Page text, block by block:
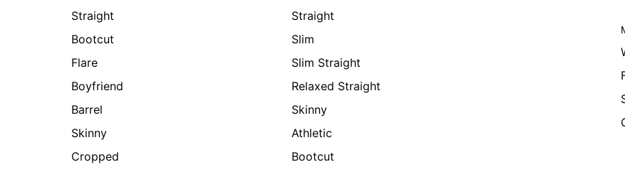
Straight
Bootcut
Flare
Boyfriend
Barrel
Skinny
Cropped
Straight
Slim
Slim Straight
Relaxed Straight
Skinny
Athletic
Bootcut